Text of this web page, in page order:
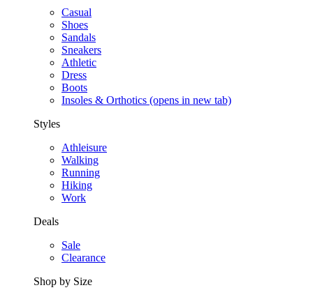
Casual
Shoes
Sandals
Sneakers
Athletic
Dress
Boots
Insoles & Orthotics (opens in new tab)
Styles
Athleisure
Walking
Running
Hiking
Work
Deals
Sale
Clearance
Shop by Size